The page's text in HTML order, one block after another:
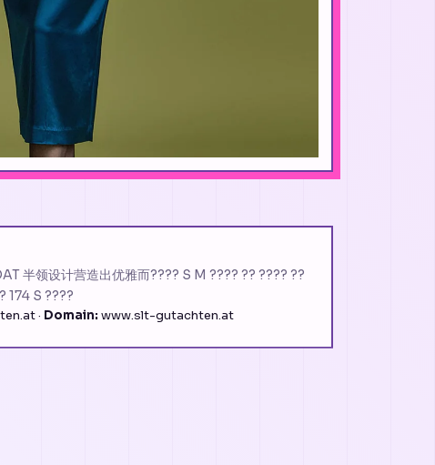
半领设计营造出优雅而???? S M ???? ?? ???? ??
174 S ????
· Domain: www.slt-gutachten.at